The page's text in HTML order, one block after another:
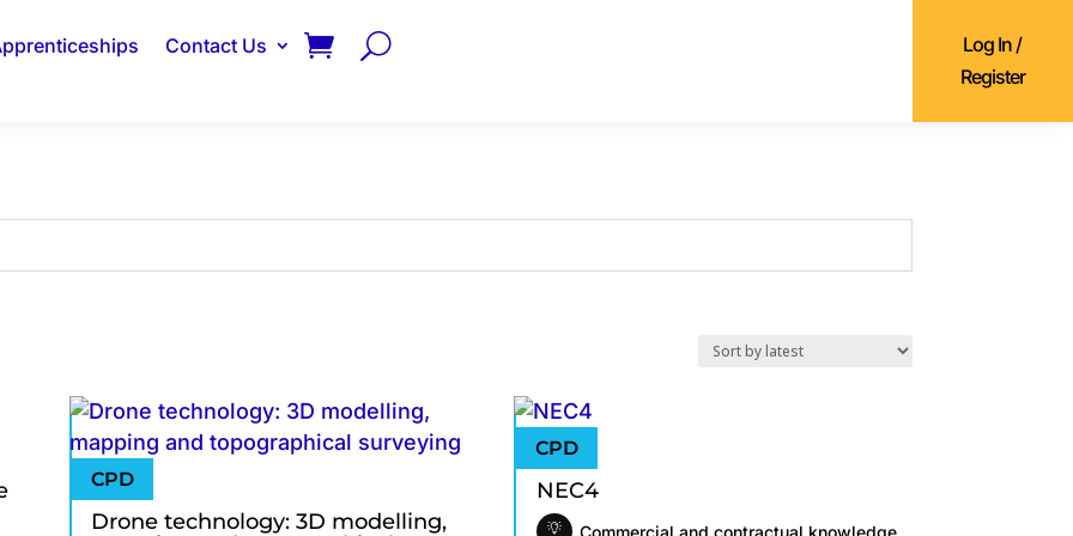
Contact Us
Log In /
Register
Drone technology: 3D modelling,
NEC4